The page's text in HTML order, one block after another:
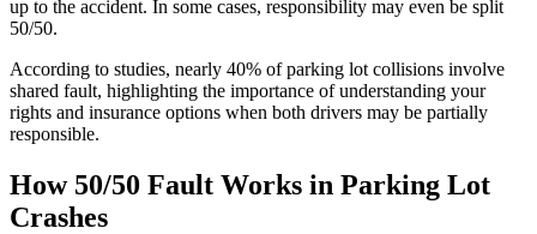
up to the accident. In some cases, responsibility may even be split
50/50.
According to studies, nearly 40% of parking lot collisions involve
shared fault, highlighting the importance of understanding your
rights and insurance options when both drivers may be partially
responsible.
How 50/50 Fault Works in Parking Lot
Crashes